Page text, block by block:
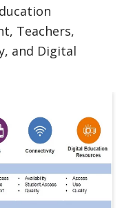
Teachers,
and Digital